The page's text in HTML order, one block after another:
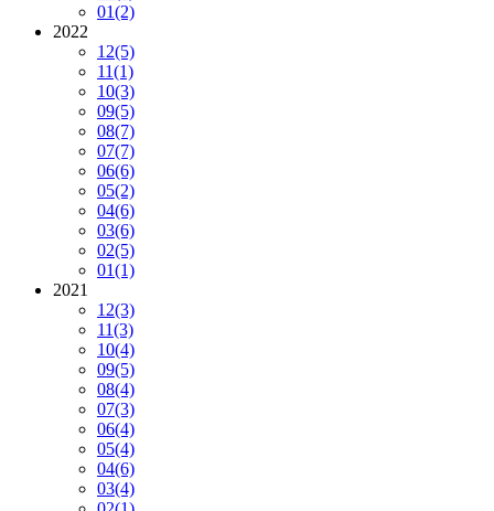
01(2)
2022
12(5)
11(1)
10(3)
09(5)
08(7)
07(7)
06(6)
05(2)
04(6)
03(6)
02(5)
01(1)
2021
12(3)
11(3)
10(4)
09(5)
08(4)
07(3)
06(4)
05(4)
04(6)
03(4)